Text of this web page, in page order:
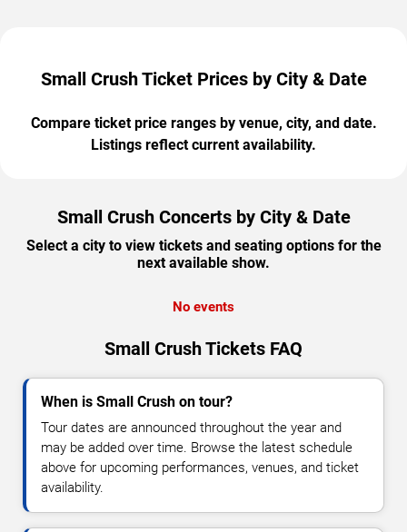
Small Crush Ticket Prices by City & Date
Compare ticket price ranges by venue, city, and date.
Listings reflect current availability.
Small Crush Concerts by City & Date
Select a city to view tickets and seating options for the
next available show.
No events
Small Crush Tickets FAQ
When is Small Crush on tour?
Tour dates are announced throughout the year and
may be added over time. Browse the latest schedule
above for upcoming performances, venues, and ticket
availability.